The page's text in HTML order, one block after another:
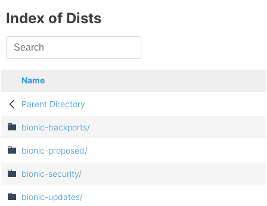
Index of Dists
Name
Parent Directory
bionic-backports/
bionic-proposed/
bionic-security/
bionic-updates/